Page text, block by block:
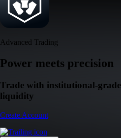
Advanced Trading
Power meets precision
Trade with institutional-grade
liquidity
Create Account